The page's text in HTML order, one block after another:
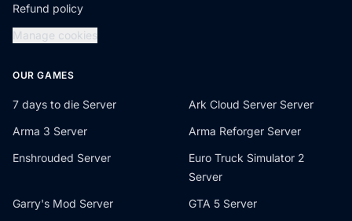
Refund policy
Manage cookies
OUR GAMES
7 days to die Server
Ark Cloud Server Server
Arma 3 Server
Arma Reforger Server
Enshrouded Server
Euro Truck Simulator 2
Server
Garry's Mod Server
GTA 5 Server